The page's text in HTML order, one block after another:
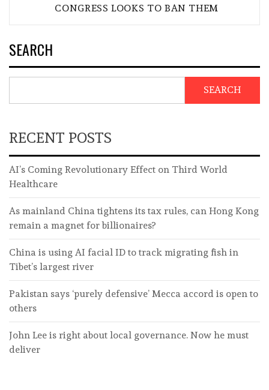
CONGRESS LOOKS TO BAN THEM
SEARCH
SEARCH
RECENT POSTS
AI’s Coming Revolutionary Effect on Third World
Healthcare
As mainland China tightens its tax rules, can Hong Kong
remain a magnet for billionaires?
China is using AI facial ID to track migrating fish in
Tibet’s largest river
Pakistan says ‘purely defensive’ Mecca accord is open to
others
John Lee is right about local governance. Now he must
deliver